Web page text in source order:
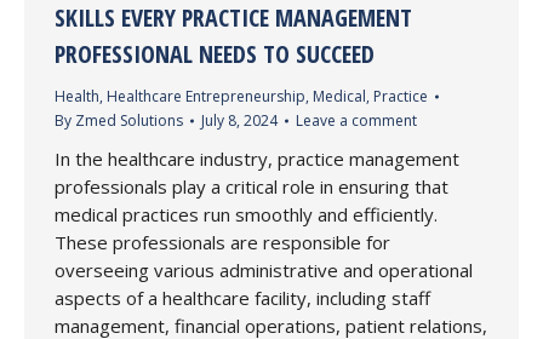
SKILLS EVERY PRACTICE MANAGEMENT
PROFESSIONAL NEEDS TO SUCCEED
Health, Healthcare Entrepreneurship, Medical, Practice
By Zmed Solutions July 8, 2024 Leave a comment
In the healthcare industry, practice management
professionals play a critical role in ensuring that
medical practices run smoothly and efficiently.
These professionals are responsible for
overseeing various administrative and operational
aspects of a healthcare facility, including staff
management, financial operations, patient relations,